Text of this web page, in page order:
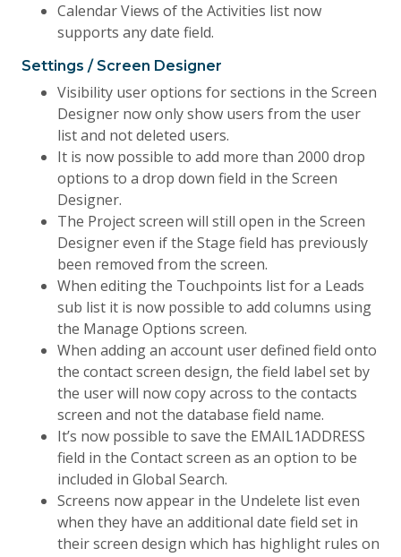
Calendar Views of the Activities list now
supports any date field.
Settings / Screen Designer
Visibility user options for sections in the Screen
Designer now only show users from the user
list and not deleted users.
It is now possible to add more than 2000 drop
options to a drop down field in the Screen
Designer.
The Project screen will still open in the Screen
Designer even if the Stage field has previously
been removed from the screen.
When editing the Touchpoints list for a Leads
sub list it is now possible to add columns using
the Manage Options screen.
When adding an account user defined field onto
the contact screen design, the field label set by
the user will now copy across to the contacts
screen and not the database field name.
It’s now possible to save the EMAIL1ADDRESS
field in the Contact screen as an option to be
included in Global Search.
Screens now appear in the Undelete list even
when they have an additional date field set in
their screen design which has highlight rules on